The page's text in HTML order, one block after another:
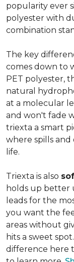
popularity ever
polyester with
combination
The key
comes down to
PET polyester,
natural
at a molecular
and won't fade
triexta a smart
where spills and
life.
Triexta is also
holds up better
leads for the
you want the
areas without
hits a sweet
difference here